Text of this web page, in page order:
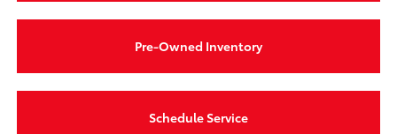
Pre-Owned Inventory
Schedule Service